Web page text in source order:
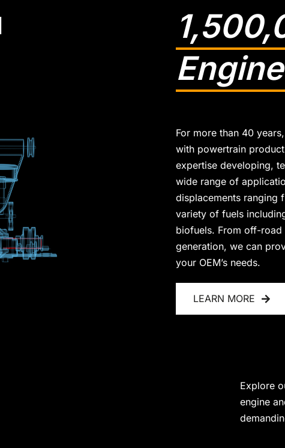
For more than 40
with powertrain
expertise developing,
wide range of
displacements ranging
variety of fuels
biofuels. From off-
generation, we can
your OEM’s needs.
LEARN MORE
Explore
engine